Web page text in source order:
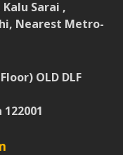
Kalu Sarai ,
Nearest Metro-
OLD DLF